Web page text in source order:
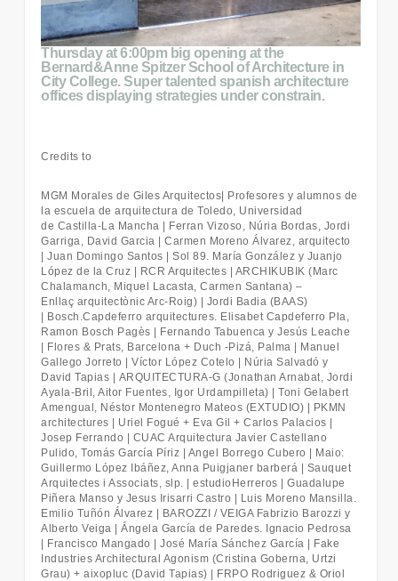
Thursday at 6:00pm big opening at the
Bernard&Anne Spitzer School of Architecture in
City College. Super talented spanish architecture
offices displaying strategies under constrain.
Credits to
MGM Morales de Giles Arquitectos| Profesores y alumnos de
la escuela de arquitectura de Toledo, Universidad
de Castilla‐La Mancha | Ferran Vizoso, Núria Bordas, Jordi
Garriga, David Garcia | Carmen Moreno Álvarez, arquitecto
| Juan Domingo Santos | Sol 89. María González y Juanjo
López de la Cruz | RCR Arquitectes | ARCHIKUBIK (Marc
Chalamanch, Miquel Lacasta, Carmen Santana) –
Enllaç arquitectònic Arc‐Roig) | Jordi Badia (BAAS)
| Bosch.Capdeferro arquitectures. Elisabet Capdeferro Pla,
Ramon Bosch Pagès | Fernando Tabuenca y Jesús Leache
| Flores & Prats, Barcelona + Duch ‐Pizá, Palma | Manuel
Gallego Jorreto | Víctor López Cotelo | Núria Salvadó y
David Tapias | ARQUITECTURA‐G (Jonathan Arnabat, Jordi
Ayala‐Bril, Aitor Fuentes, Igor Urdampilleta) | Toni Gelabert
Amengual, Néstor Montenegro Mateos (EXTUDIO) | PKMN
architectures | Uriel Fogué + Eva Gil + Carlos Palacios |
Josep Ferrando | CUAC Arquitectura Javier Castellano
Pulido, Tomás García Píriz | Angel Borrego Cubero | Maio:
Guillermo López Ibáñez, Anna Puigjaner barberá | Sauquet
Arquitectes i Associats, slp. | estudioHerreros | Guadalupe
Piñera Manso y Jesus Irisarri Castro | Luis Moreno Mansilla.
Emilio Tuñón Álvarez | BAROZZI / VEIGA Fabrizio Barozzi y
Alberto Veiga | Ángela García de Paredes. Ignacio Pedrosa
| Francisco Mangado | José María Sánchez García | Fake
Industries Architectural Agonism (Cristina Goberna, Urtzi
Grau) + aixopluc (David Tapias) | FRPO Rodriguez & Oriol